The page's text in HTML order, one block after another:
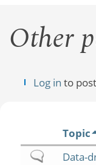
Other
Log in to
Topic
NormalData-